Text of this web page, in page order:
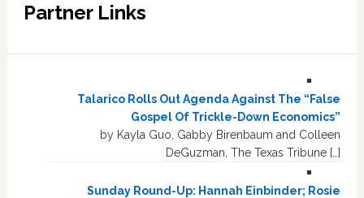
Partner Links
Talarico Rolls Out Agenda Against The “False
Gospel Of Trickle-Down Economics”
by Kayla Guo, Gabby Birenbaum and Colleen
DeGuzman, The Texas Tribune […]
Sunday Round-Up: Hannah Einbinder; Rosie